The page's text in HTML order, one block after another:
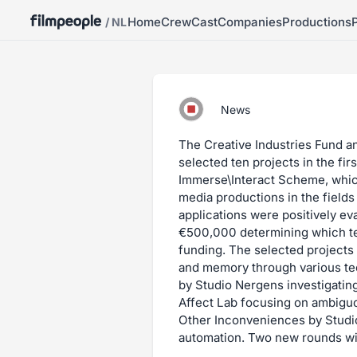
/ NLHomeCrewCastCompaniesProductions
News
The Creative Industries Fund
selected ten projects in the
Immerse\Interact Scheme,
media productions in the fields
applications were positively
€500,000 determining which
funding. The selected
and memory through various
by Studio Nergens
Affect Lab focusing on
Other Inconveniences by
automation. Two new rounds